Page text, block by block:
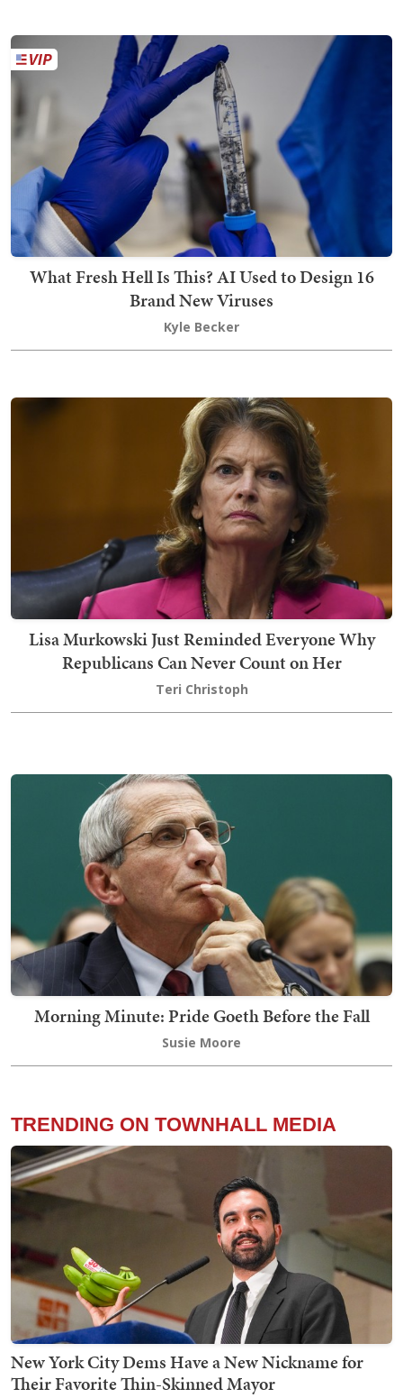
What Fresh Hell Is This? AI Used to Design 16
Brand New Viruses
Kyle Becker
Lisa Murkowski Just Reminded Everyone Why
Republicans Can Never Count on Her
Teri Christoph
Morning Minute: Pride Goeth Before the Fall
Susie Moore
TRENDING ON TOWNHALL MEDIA
New York City Dems Have a New Nickname for
Their Favorite Thin-Skinned Mayor